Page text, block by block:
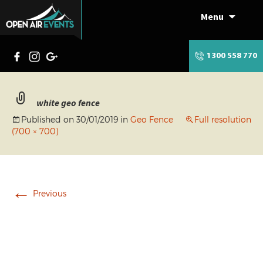
Menu
content
1300 558 770
white geo fence
Published on 30/01/2019 in Geo Fence
Full resolution
(700 × 700)
← Previous